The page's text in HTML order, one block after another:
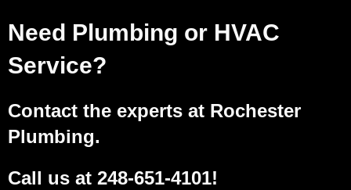
Need Plumbing or HVAC
Service?
Contact the experts at Rochester
Plumbing.
Call us at 248-651-4101!